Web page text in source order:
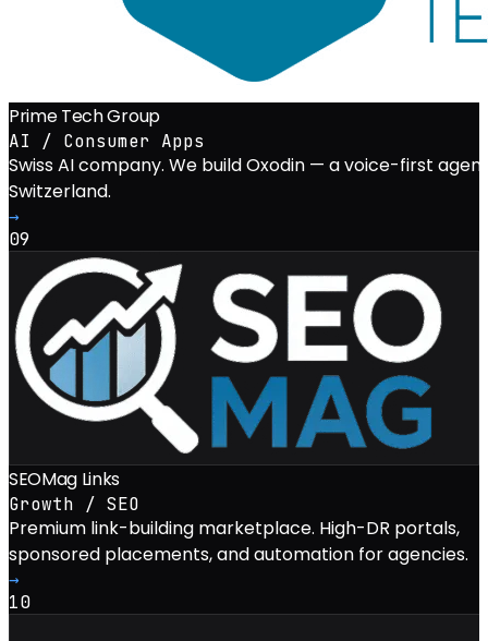
Prime Tech Group
AI / Consumer Apps
Swiss AI company. We build Oxodin — a voice-first
Switzerland.
→
09
SEOMag Links
Growth / SEO
Premium link-building marketplace. High-DR portals,
sponsored placements, and automation for agencies.
→
10